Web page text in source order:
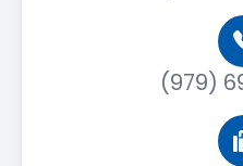
(979)